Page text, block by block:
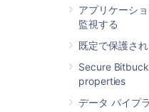
アプリケーシ
監視する
既定で保護さ
Secure
properties
データ パイプ
Patterns can be
subnets in both
Here are the
192.168.1.10